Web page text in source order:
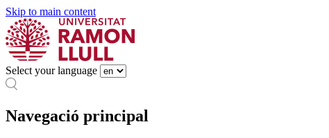
Skip to main content
Select your language
Navegació principal